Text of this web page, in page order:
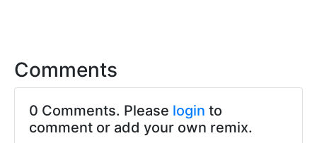
Comments
0 Comments. Please login to
comment or add your own remix.